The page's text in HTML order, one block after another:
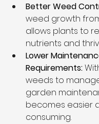
Better Weed
weed growth
allows plants to
nutrients and
Lower
Requirements:
weeds to
garden
becomes easier
consuming.